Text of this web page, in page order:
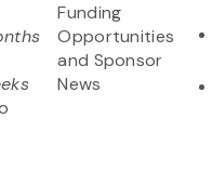
Funding
Opportunities
and Sponsor
News